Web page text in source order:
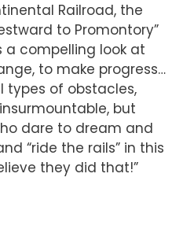
Railroad, the
to Promontory”
compelling look at
to make progress…
types of obstacles,
but
dare to dream and
“ride the rails” in this
they did that!”